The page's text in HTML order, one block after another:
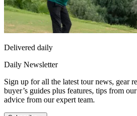
Delivered daily
Daily Newsletter
Sign up for all the latest tour news, gear
buyer’s guides plus features, tips from
advice from our expert team.